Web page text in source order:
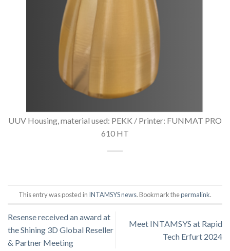
UUV Housing, material used: PEKK / Printer: FUNMAT PRO
610 HT
This entry was posted in INTAMSYS news. Bookmark thepermalink.
Resense received an award at
the Shining 3D Global Reseller
& Partner Meeting
Meet INTAMSYS at Rapid
Tech Erfurt 2024